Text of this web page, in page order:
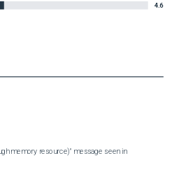
4.6
memory resource)" message seen in